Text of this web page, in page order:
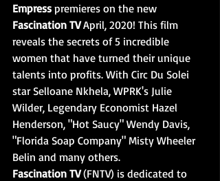
Empress premieres on the new
Fascination TV April, 2020! This film
reveals the secrets of 5 incredible
women that have turned their unique
talents into profits. With Circ Du Solei
star Selloane Nkhela, WPRK's Julie
Wilder, Legendary Economist Hazel
Henderson, "Hot Saucy" Wendy Davis,
"Florida Soap Company" Misty Wheeler
Belin and many others.
Fascination TV (FNTV) is dedicated to